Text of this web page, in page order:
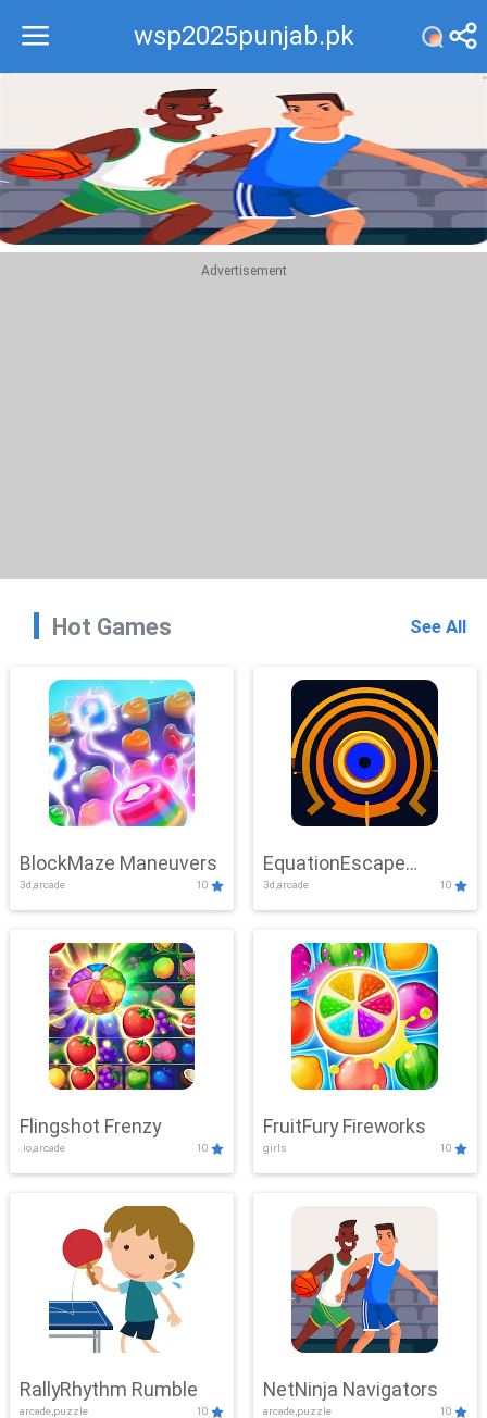
wsp2025punjab.pk
Recommend
Top
Advertisement
Hot Games See All
BlockMaze Maneuvers
3d,arcade 10
EquationEscape
Adventure
3d,arcade 10
Flingshot Frenzy
.io,arcade 10
FruitFury Fireworks
girls 10
RallyRhythm Rumble
arcade,puzzle 10
NetNinja Navigators
arcade,puzzle 10